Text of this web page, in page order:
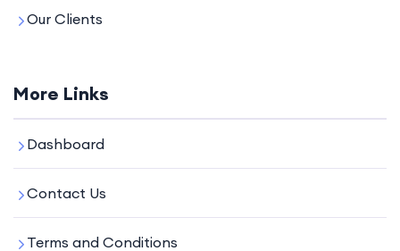
Our Clients
More Links
Dashboard
Contact Us
Terms and Conditions